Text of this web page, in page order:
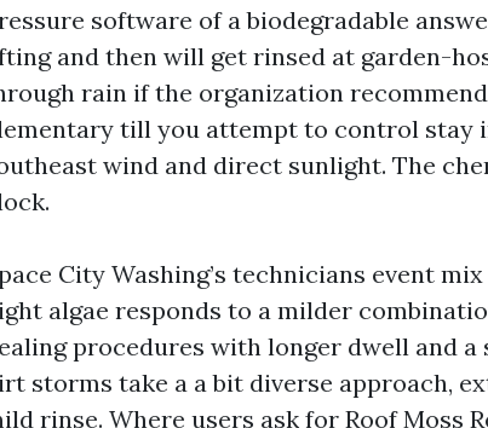
software of a biodegradable
and then will get rinsed at garden-
rain if the organization
till you attempt to control stay
wind and direct sunlight. The
City Washing’s technicians event
algae responds to a milder
procedures with longer dwell and
storms take a a bit diverse approach,
rinse. Where users ask for Roof Moss